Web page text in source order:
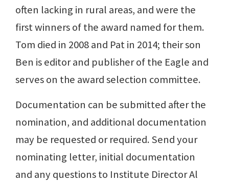
often lacking in rural areas, and were the
first winners of the award named for them.
Tom died in 2008 and Pat in 2014; their son
Ben is editor and publisher of the Eagle and
serves on the award selection committee.
Documentation can be submitted after the
nomination, and additional documentation
may be requested or required. Send your
nominating letter, initial documentation
and any questions to Institute Director Al